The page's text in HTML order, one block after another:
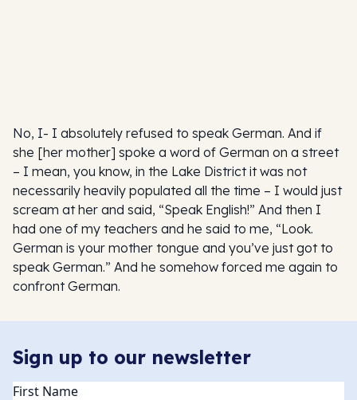
No, I- I absolutely refused to speak German. And if
she [her mother] spoke a word of German on a street
– I mean, you know, in the Lake District it was not
necessarily heavily populated all the time – I would just
scream at her and said, “Speak English!” And then I
had one of my teachers and he said to me, “Look.
German is your mother tongue and you’ve just got to
speak German.” And he somehow forced me again to
confront German.
Sign up to our newsletter
Name(Required)